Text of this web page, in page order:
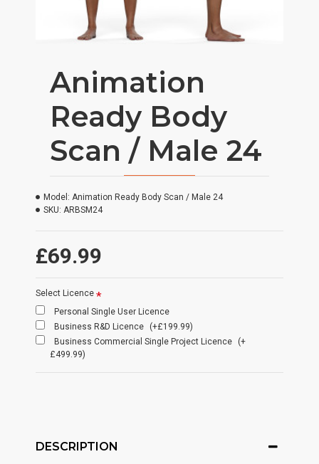
Animation
Ready Body
Scan / Male 24
£69.99
Model: Animation Ready Body Scan / Male 24
SKU: ARBSM24
Select Licence
Personal Single User Licence
Business R&D Licence
(+£199.99)
Business Commercial Single Project Licence
(+
£499.99)
DESCRIPTION